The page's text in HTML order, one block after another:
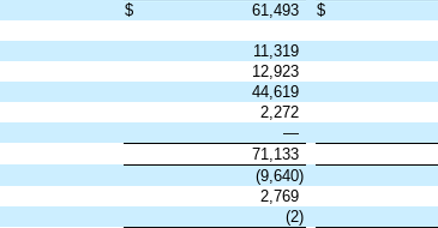
$ 61,493 $
11,319
12,923
44,619
2,272
—
71,133
(9,640)
2,769
(2)